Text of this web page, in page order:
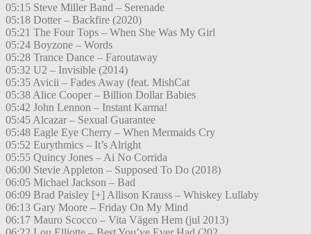
05:15 Steve Miller Band – Serenade
05:18 Dotter – Backfire (2020)
05:21 The Four Tops – When She Was My Girl
05:24 Boyzone – Words
05:28 Trance Dance – Faroutaway
05:32 U2 – Invisible (2014)
05:35 Avicii – Fades Away (feat. MishCat
05:38 Alice Cooper – Billion Dollar Babies
05:42 John Lennon – Instant Karma!
05:45 Alcazar – Sexual Guarantee
05:48 Eagle Eye Cherry – When Mermaids Cry
05:52 Eurythmics – It’s Alright
05:55 Quincy Jones – Ai No Corrida
06:00 Stevie Appleton – Supposed To Do (2018)
06:05 Michael Jackson – Bad
06:09 Brad Paisley [+] Allison Krauss – Whiskey Lullaby
06:13 Gary Moore – Friday On My Mind
06:17 Mauro Scocco – Vita Vägen Hem (jul 2013)